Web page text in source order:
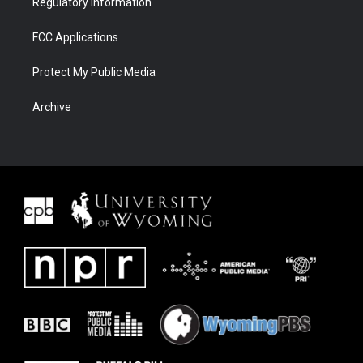
Regulatory Information
FCC Applications
Protect My Public Media
Archive